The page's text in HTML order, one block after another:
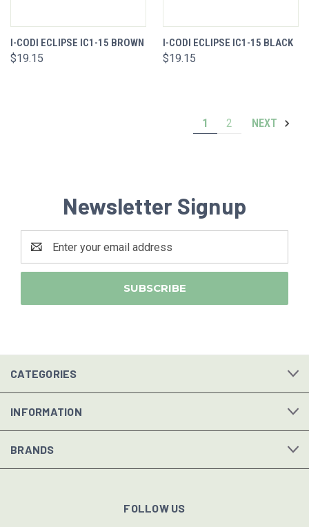
I-CODI ECLIPSE IC1-15 BROWN
$19.15
I-CODI ECLIPSE IC1-15 BLACK
$19.15
1 2 NEXT
Newsletter Signup
Address
CATEGORIES
INFORMATION
BRANDS
FOLLOW US